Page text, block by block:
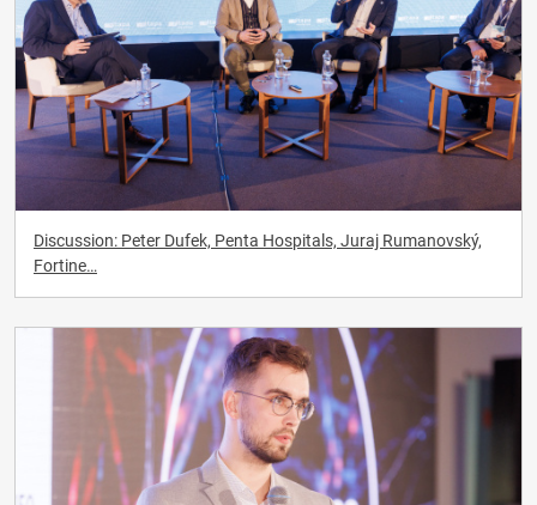
Discussion: Peter Dufek, Penta Hospitals, Juraj Rumanovský,
Fortine…